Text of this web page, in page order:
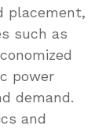
placement,
such as
power
demand.
and